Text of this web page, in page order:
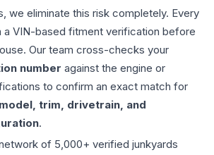
we eliminate this risk completely. Every
a VIN-based fitment verification before
Our team cross-checks your
number against the engine or
to confirm an exact match for
trim, drivetrain, and
.
of 5,000+ verified junkyards